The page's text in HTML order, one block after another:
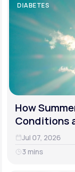
DIABETES
How
Conditions
Jul 07, 2026
3 mins